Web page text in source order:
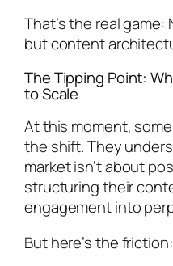
That’s the real
but content
The Tipping Point:
to Scale
At this moment,
the shift. They
market isn’t about
structuring their
engagement into
But here’s the